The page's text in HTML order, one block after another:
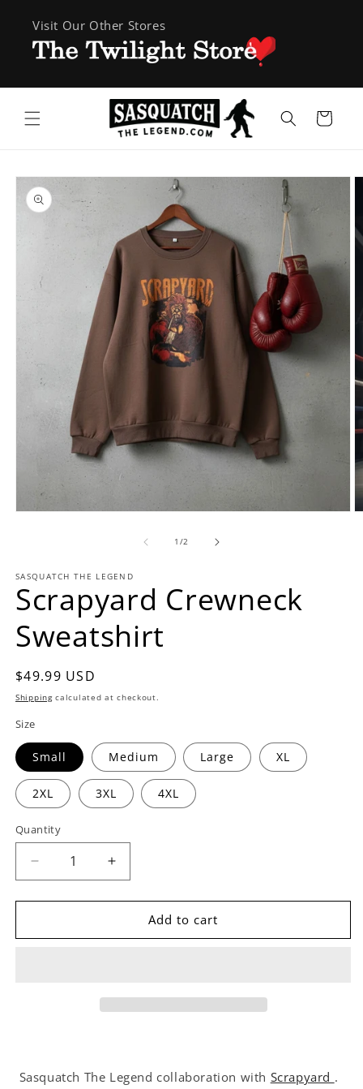
content
Visit Our Other Stores
Cart
Skip to
product
information
1 /of2
SASQUATCH THE LEGEND
Scrapyard Crewneck
Sweatshirt
Regular
price
$49.99 USD
Shippingcalculated at checkout.
Size
Small Medium Large XL
2XL 3XL 4XL
Quantity
Decrease
quantity
for
Crewneck
Increase
quantity
for
Scrapyard
Crewneck
Add to cart
Sasquatch The Legend collaboration with Scrapyard .